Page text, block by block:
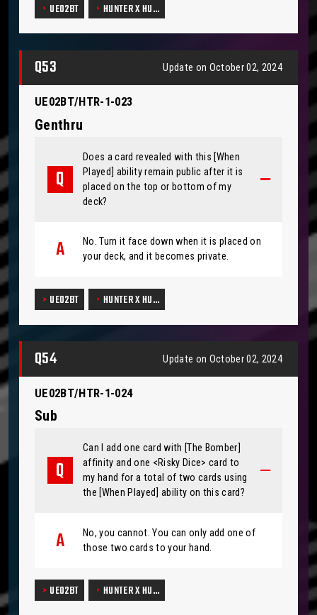
UE02BT HUNTER X HU…
Q53 Update on October 02, 2024
UE02BT/HTR-1-023
Genthru
Does a card revealed with this [When
Played] ability remain public after it is
placed on the top or bottom of my
deck?
No. Turn it face down when it is placed on
your deck, and it becomes private.
UE02BT HUNTER X HU…
Q54 Update on October 02, 2024
UE02BT/HTR-1-024
Sub
Can I add one card with [The Bomber]
affinity and one <Risky Dice> card to
my hand for a total of two cards using
the [When Played] ability on this card?
No, you cannot. You can only add one of
those two cards to your hand.
UE02BT HUNTER X HU…